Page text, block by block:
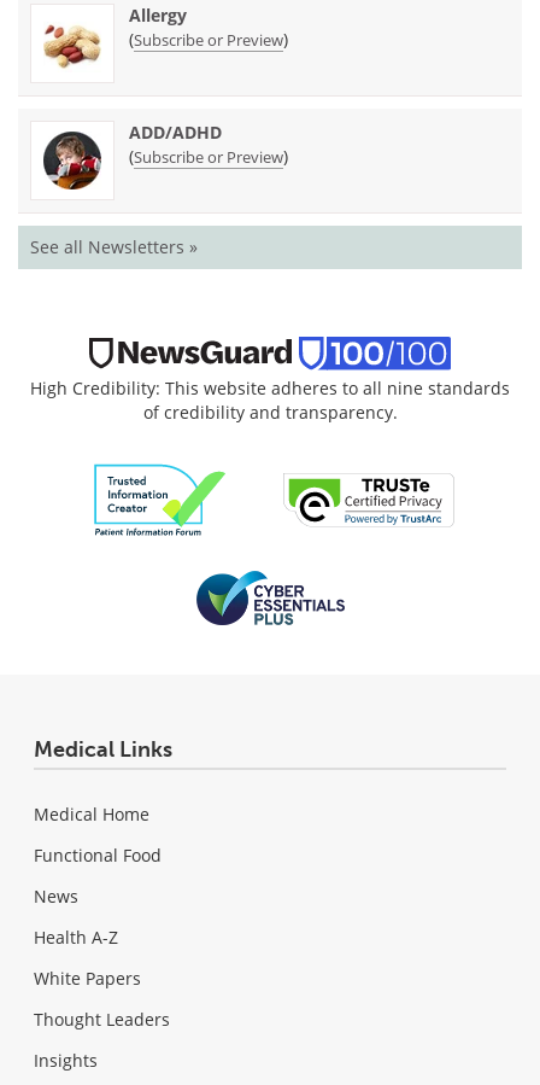
Allergy
(Subscribe or Preview)
ADD/ADHD
(Subscribe or Preview)
See all Newsletters »
High Credibility: This website adheres to all nine standards
of credibility and transparency.
Medical Links
Medical Home
Functional Food
News
Health A-Z
White Papers
Thought Leaders
Insights